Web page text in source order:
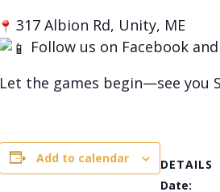
317 Albion Rd, Unity, ME
Follow us on Facebook
Let the games begin—see you
Add to calendar
DETAILS
Date: